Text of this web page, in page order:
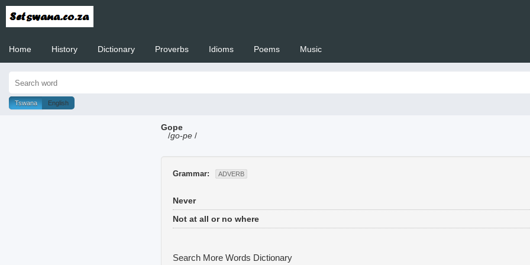
Home History Dictionary Proverbs Idioms Poems Music
Tswana English
Gope
/go-pe /
Grammar: ADVERB
Never
Not at all or no where
Search More Words Dictionary